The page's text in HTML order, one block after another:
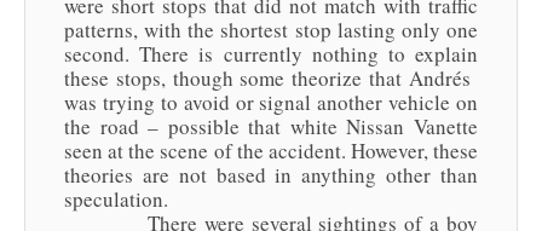
patterns, with the shortest stop lasting only one
second. There is currently nothing to explain
these stops, though some theorize that Andrés
was trying to avoid or signal another vehicle on
the road – possible that white Nissan Vanette
seen at the scene of the accident. However, these
theories are not based in anything other than
speculation.
There were several sightings of a boy